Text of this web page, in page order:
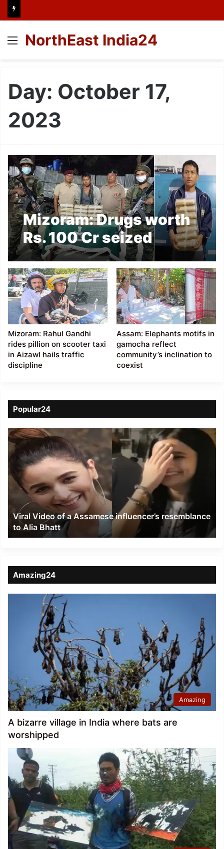
Menu
NorthEast India24
Day: October 17,
2023
Mizoram: Drugs worth
Rs. 100 Cr seized
ahead of assembly
elections
Mizoram: Rahul Gandhi
rides pillion on scooter taxi
in Aizawl hails traffic
discipline
Assam: Elephants motifs in
gamocha reflect
community’s inclination to
coexist
Popular24
Viral
Video
of
a
Assamese
influencer’s
resemblance
Alia
Bhatt
Viral Video of a Assamese influencer’s resemblance
to Alia Bhatt
Amazing24
Amazing
A bizarre village in India where bats are
worshipped